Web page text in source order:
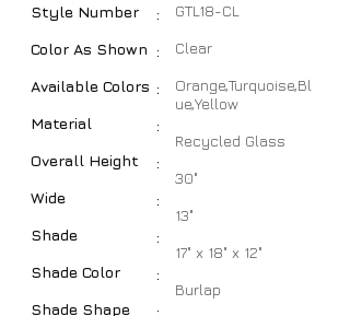
Style Number
Color As Shown
Available Colors
Material
Overall Height
Wide
Shade
Shade Color
Shade Shape
:
:
:
:
:
:
:
:
:
GTL18-CL
Clear
Orange,Turquoise,Bl
ue,Yellow
Recycled Glass
30"
13"
17" x 18" x 12"
Burlap